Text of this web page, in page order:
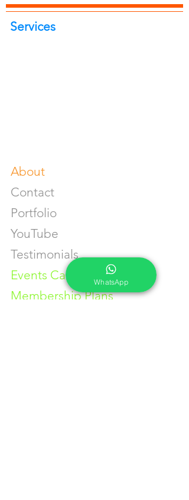
Services
About
Contact
Portfolio
YouTube
Testimonials
Events Calendar
Membership Plans
WhatsApp